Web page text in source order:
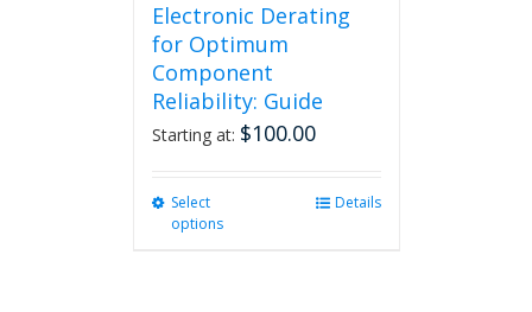
Electronic Derating
for Optimum
Component
Reliability: Guide
Starting at: $100.00
Select
options
Details